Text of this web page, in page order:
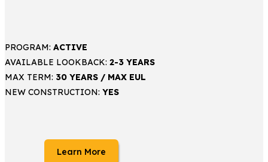
PROGRAM: ACTIVE
AVAILABLE LOOKBACK: 2-3 YEARS
MAX TERM: 30 YEARS / MAX EUL
NEW CONSTRUCTION: YES
Learn More